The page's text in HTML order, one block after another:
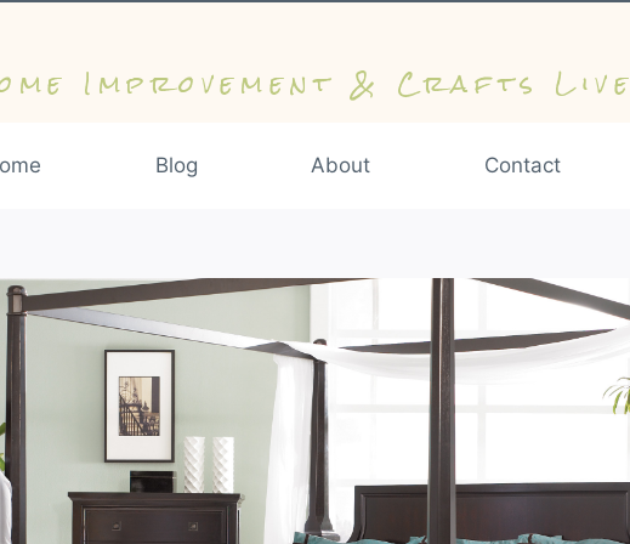
Improvement & Crafts Live
Blog About Contact